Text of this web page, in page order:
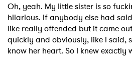
Oh, yeah. My little sister is so
hilarious. If anybody else had
like really offended but it came
quickly and obviously, like I said,
know her heart. So I knew exactly